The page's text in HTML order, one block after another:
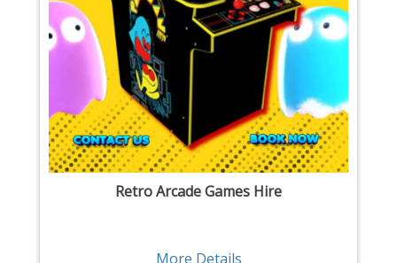
Retro Arcade Games Hire
More Details